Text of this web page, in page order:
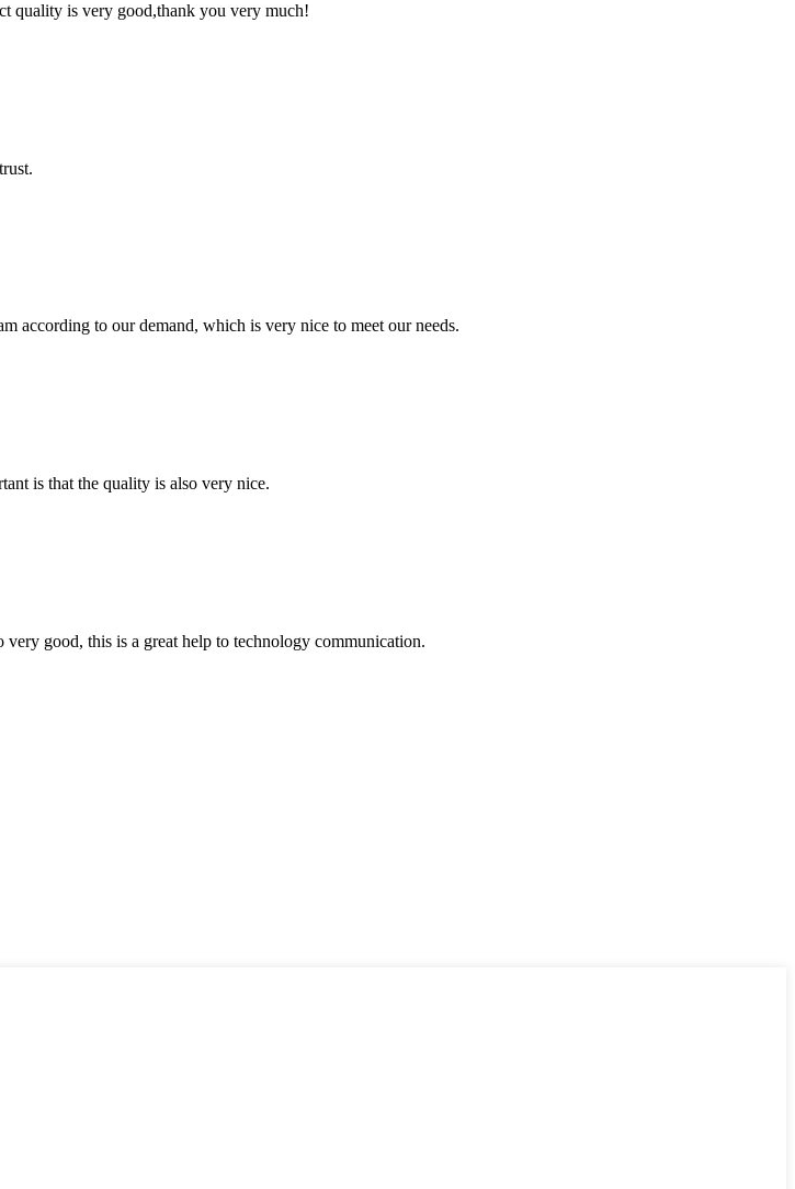
quality is very good,thank you very much!
according to our demand, which is very nice to meet our needs.
is that the quality is also very nice.
good, this is a great help to technology communication.